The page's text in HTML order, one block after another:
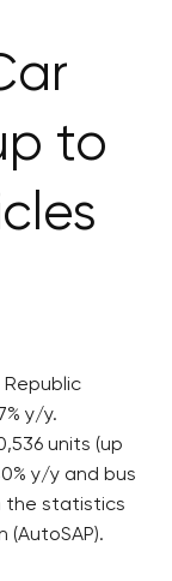
to
y/y.
units (up
y/y and bus
the statistics